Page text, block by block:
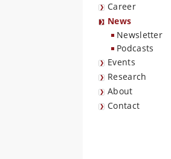
Career
News
Newsletter
Podcasts
Events
Research
About
Contact